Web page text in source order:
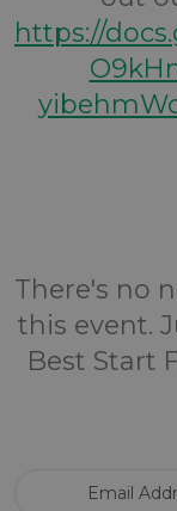
https://
There's no
this event.
Best Start